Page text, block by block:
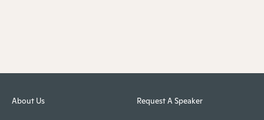
About Us Request A Speaker